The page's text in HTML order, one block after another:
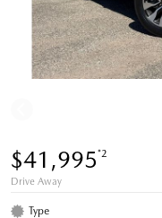
$41,995*2
Drive Away
Type